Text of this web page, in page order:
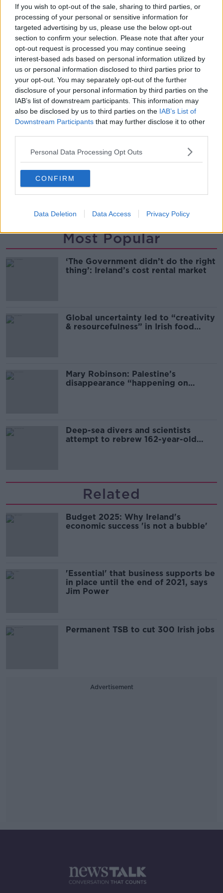
If you wish to opt-out of the sale, sharing to third parties, or
processing of your personal or sensitive information for
targeted advertising by us, please use the below opt-out
section to confirm your selection. Please note that after your
opt-out request is processed you may continue seeing
interest-based ads based on personal information utilized by
us or personal information disclosed to third parties prior to
your opt-out. You may separately opt-out of the further
disclosure of your personal information by third parties on the
IAB’s list of downstream participants. This information may
also be disclosed by us to third parties on the IAB’s List of
Downstream Participants that may further disclose it to other
Personal Data Processing Opt Outs
CONFIRM
Data Deletion Data Access Privacy Policy
Screwfix is part of international home improvement
company Kingfisher.
It has over 1,360 stores in nine countries across
Europe, supported by a team of over 77,000 people.
Kingfisher operates under retail brands including
B&Q, Castorama, Brico Dépôt, Screwfix and Koçtaş.
Main image: Supplied
ECONOMY IRELAND
Most Popular
‘The Government didn’t do the right
thing’: Ireland’s cost rental market
Global uncertainty led to “creativity
& resourcefulness” in Irish food
Mary Robinson: Palestine’s
disappearance “happening on
Deep-sea divers and scientists
attempt to rebrew 162-year-old
Related
Budget 2025: Why Ireland's
economic success 'is not a bubble'
'Essential' that business supports be
in place until the end of 2021, says
Jim Power
Permanent TSB to cut 300 Irish jobs
Advertisement